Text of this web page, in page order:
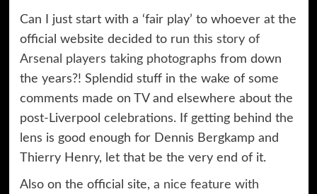
Can I just start with a ‘fair play’ to whoever at the
official website decided to run this story of
Arsenal players taking photographs from down
the years?! Splendid stuff in the wake of some
comments made on TV and elsewhere about the
post-Liverpool celebrations. If getting behind the
lens is good enough for Dennis Bergkamp and
Thierry Henry, let that be the very end of it.
Also on the official site, a nice feature with